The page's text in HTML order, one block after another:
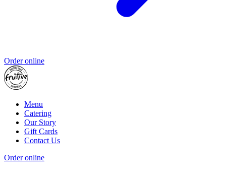
Order online
Menu
Catering
Our Story
Gift Cards
Contact Us
Order online